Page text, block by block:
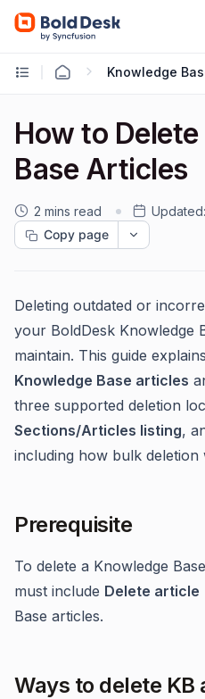
Knowledge
How to
Base Articles
2 mins read Updated:
Copy page
Deleting outdated or
your BoldDesk Knowledge
maintain. This guide explains
Knowledge Base articles
three supported deletion
Sections/Articles listing,
including how bulk deletion
Prerequisite
To delete a Knowledge
must include Delete article
Base articles.
Ways to delete KB